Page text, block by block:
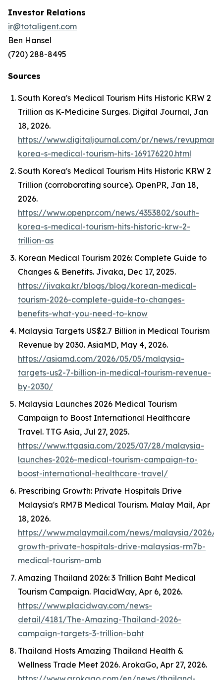
Investor Relations
ir@totaligent.com
Ben Hansel
(720) 288-8495
Sources
South Korea's Medical Tourism Hits Historic KRW 2
Trillion as K-Medicine Surges. Digital Journal, Jan
18, 2026.
https://www.digitaljournal.com/pr/news/
korea-s-medical-tourism-hits-169176220.html
South Korea's Medical Tourism Hits Historic KRW 2
Trillion (corroborating source). OpenPR, Jan 18,
2026.
https://www.openpr.com/news/4353802/south-
korea-s-medical-tourism-hits-historic-krw-2-
trillion-as
Korean Medical Tourism 2026: Complete Guide to
Changes & Benefits. Jivaka, Dec 17, 2025.
https://jivaka.kr/blogs/blog/korean-medical-
tourism-2026-complete-guide-to-changes-
benefits-what-you-need-to-know
Malaysia Targets US$2.7 Billion in Medical Tourism
Revenue by 2030. AsiaMD, May 4, 2026.
https://asiamd.com/2026/05/05/malaysia-
targets-us2-7-billion-in-medical-tourism-revenue-
by-2030/
Malaysia Launches 2026 Medical Tourism
Campaign to Boost International Healthcare
Travel. TTG Asia, Jul 27, 2025.
https://www.ttgasia.com/2025/07/28/malaysia-
launches-2026-medical-tourism-campaign-to-
boost-international-healthcare-travel/
Prescribing Growth: Private Hospitals Drive
Malaysia's RM7B Medical Tourism. Malay Mail, Apr
18, 2026.
https://www.malaymail.com/news/malaysia/2026/
growth-private-hospitals-drive-malaysias-rm7b-
medical-tourism-amb
Amazing Thailand 2026: 3 Trillion Baht Medical
Tourism Campaign. PlacidWay, Apr 6, 2026.
https://www.placidway.com/news-
detail/4181/The-Amazing-Thailand-2026-
campaign-targets-3-trillion-baht
Thailand Hosts Amazing Thailand Health &
Wellness Trade Meet 2026. ArokaGo, Apr 27, 2026.